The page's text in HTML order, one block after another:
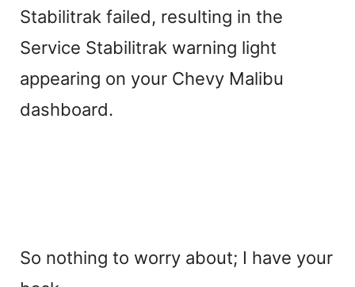
Stabilitrak failed, resulting in the
Service Stabilitrak warning light
appearing on your Chevy Malibu
dashboard.
So nothing to worry about; I have your